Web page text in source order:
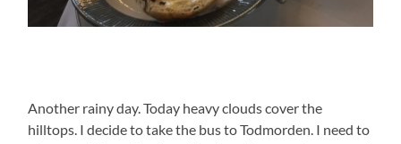
Another rainy day. Today heavy clouds cover the
hilltops. I decide to take the bus to Todmorden. I need to